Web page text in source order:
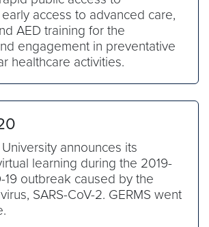
access to advanced care,
AED training for the
engagement in preventative
healthcare activities.
announces its
learning during the 2019-
outbreak caused by the
SARS-CoV-2. GERMS went